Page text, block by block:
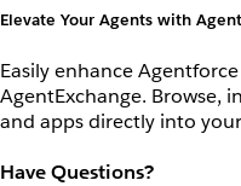
Elevate Your Agents with
Easily enhance
AgentExchange. Browse,
and apps directly into
Have Questions?